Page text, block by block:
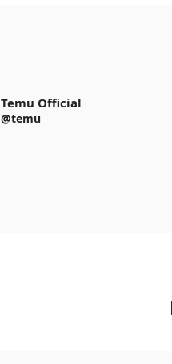
Temu Official
@temu